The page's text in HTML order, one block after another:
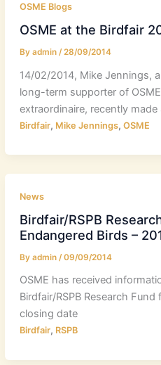
OSME Blogs
OSME at the Birdfair
By admin /28/09/2014
14/02/2014, Mike Jennings,
long-term supporter of
extraordinaire, recently made
Birdfair, Mike Jennings, OSME
News
Birdfair/RSPB
Endangered Birds –
By admin /09/09/2014
OSME has received
Birdfair/RSPB Research
closing date
Birdfair, RSPB